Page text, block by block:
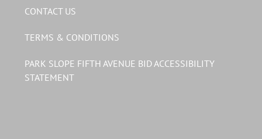
CONTACT US
TERMS & CONDITIONS
PARK SLOPE FIFTH AVENUE BID ACCESSIBILITY
STATEMENT